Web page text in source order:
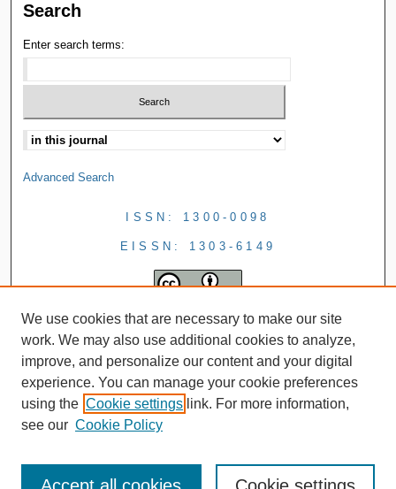
Search
Enter search terms:
Advanced Search
ISSN: 1300-0098
EISSN: 1303-6149
We use cookies that are necessary to make our site
work. We may also use additional cookies to analyze,
improve, and personalize our content and your digital
experience. You can manage your cookie preferences
using the Cookie settings link. For more information,
see our Cookie Policy